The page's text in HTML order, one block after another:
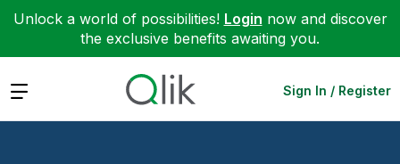
Unlock a world of possibilities! Login now and discover
the exclusive benefits awaiting you.
Expand Sign In / Register